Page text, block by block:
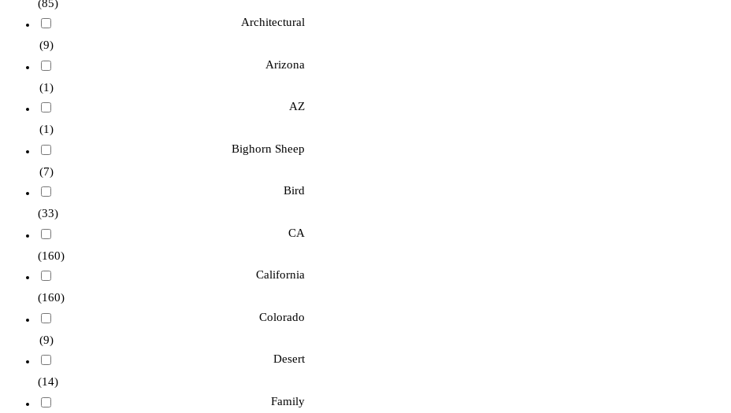
(85)
Architectural
(9)
Arizona
(1)
AZ
(1)
Bighorn Sheep
(7)
Bird
(33)
CA
(160)
California
(160)
Colorado
(9)
Desert
(14)
Family